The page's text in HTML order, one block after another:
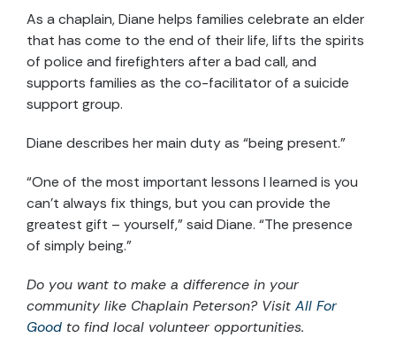
As a chaplain, Diane helps families celebrate an elder
that has come to the end of their life, lifts the spirits
of police and firefighters after a bad call, and
supports families as the co-facilitator of a suicide
support group.
Diane describes her main duty as “being present.”
“One of the most important lessons I learned is you
can’t always fix things, but you can provide the
greatest gift – yourself,” said Diane. “The presence
of simply being.”
Do you want to make a difference in your
community like Chaplain Peterson? Visit All For
Good to find local volunteer opportunities.